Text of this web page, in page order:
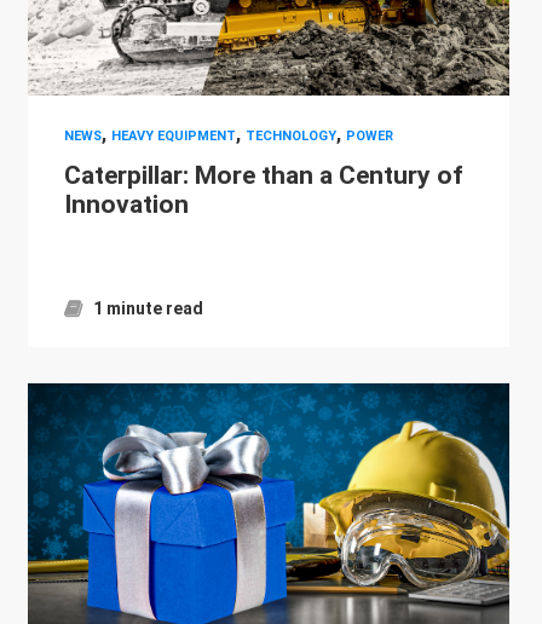
NEWS, HEAVY EQUIPMENT, TECHNOLOGY, POWER
Caterpillar: More than a Century of
Innovation
1 minute read